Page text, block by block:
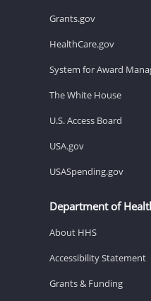
Grants.gov
HealthCare.gov
System for Award
The White House
U.S. Access Board
USA.gov
USASpending.gov
Department of
About HHS
Accessibility Statement
Grants & Funding